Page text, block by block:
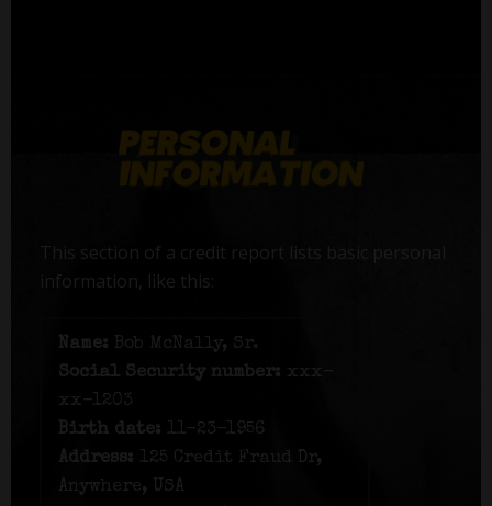
This section of a credit report lists basic personal
information, like this:
Name: Bob McNally, Sr.
Social Security number: xxx-
xx-1203
Birth date:
11-23-1956
Address:
125 Credit Fraud Dr,
Anywhere, USA